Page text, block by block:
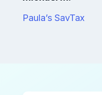
Paula’s SavTax